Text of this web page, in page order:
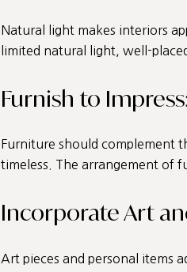
Natural light makes interiors
limited natural light, well-
Furnish to
Furniture should complement
timeless. The arrangement of
Incorporate Art
Art pieces and personal items